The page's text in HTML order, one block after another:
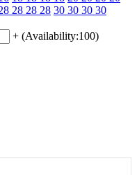
28 28 28 30 30 30 30
+ (Availability:100)